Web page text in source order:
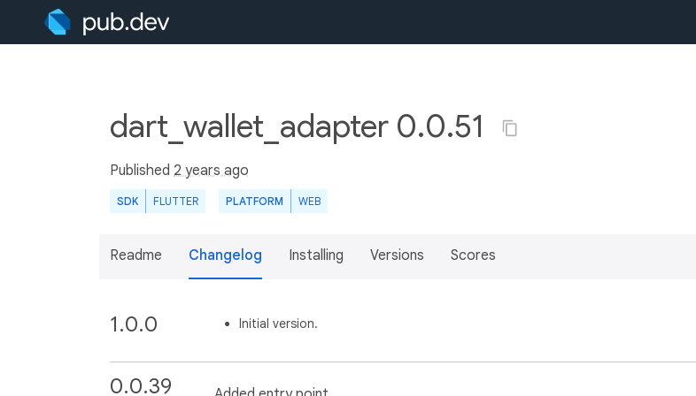
dart_wallet_adapter 0.0.51
Published 2 years ago
SDK FLUTTER PLATFORM WEB
Readme Changelog Installing Versions Scores
1.0.0 Initial version.
0.0.39